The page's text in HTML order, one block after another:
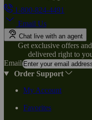
1-800-824-4491
Email Us
Chat live with an agent
Get exclusive offers
delivered right to
Email
Order Support
My Account
Favorites